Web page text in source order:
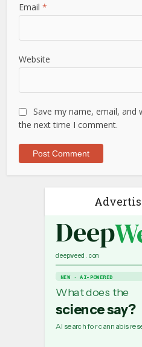
Email*
Website
Save my name, email,
the next time I comment.